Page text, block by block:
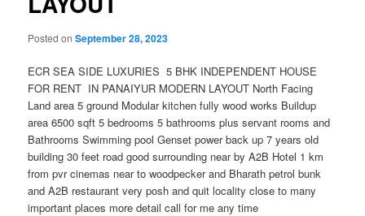
Posted onSeptember 28, 2023
ECR SEA SIDE LUXURIES 5 BHK INDEPENDENT HOUSE
FOR RENT IN PANAIYUR MODERN LAYOUT North Facing
Land area 5 ground Modular kitchen fully wood works Buildup
area 6500 sqft 5 bedrooms 5 bathrooms plus servant rooms and
Bathrooms Swimming pool Genset power back up 7 years old
building 30 feet road good surrounding near by A2B Hotel 1 km
from pvr cinemas near to woodpecker and Bharath petrol bunk
and A2B restaurant very posh and quit locality close to many
important places more detail call for me any time